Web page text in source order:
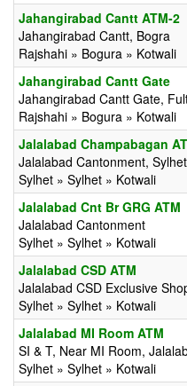
Jahangirabad Cantt ATM-2
Jahangirabad Cantt, Bogra
Rajshahi » Bogura » Kotwali
Jahangirabad Cantt Gate
Jahangirabad Cantt Gate,
Rajshahi » Bogura » Kotwali
Jalalabad Champabagan
Jalalabad Cantonment, Sylhet
Sylhet » Sylhet » Kotwali
Jalalabad Cnt Br GRG ATM
Jalalabad Cantonment
Sylhet » Sylhet » Kotwali
Jalalabad CSD ATM
Jalalabad CSD Exclusive
Sylhet » Sylhet » Kotwali
Jalalabad MI Room ATM
SI & T, Near MI Room,
Sylhet » Sylhet » Kotwali